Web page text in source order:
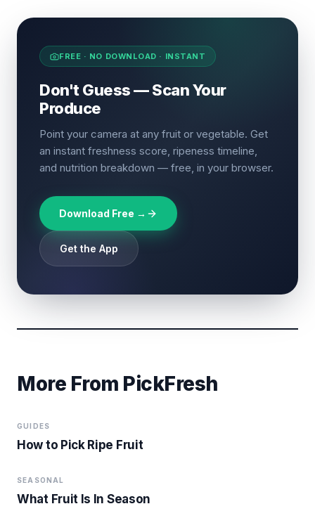
FREE · NO DOWNLOAD · INSTANT
Don't Guess — Scan Your
Produce
Point your camera at any fruit or vegetable. Get
an instant freshness score, ripeness timeline,
and nutrition breakdown — free, in your browser.
Download Free →
Get the App
More From PickFresh
GUIDES
How to Pick Ripe Fruit
SEASONAL
What Fruit Is In Season